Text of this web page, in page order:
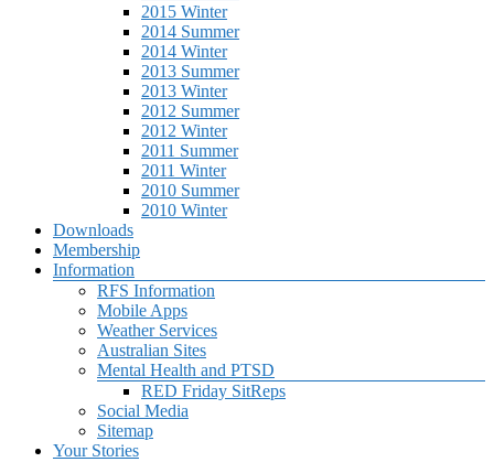
2015 Winter
2014 Summer
2014 Winter
2013 Summer
2013 Winter
2012 Summer
2012 Winter
2011 Summer
2011 Winter
2010 Summer
2010 Winter
Downloads
Membership
Information
RFS Information
Mobile Apps
Weather Services
Australian Sites
Mental Health and PTSD
RED Friday SitReps
Social Media
Sitemap
Your Stories